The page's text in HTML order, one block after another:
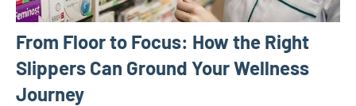
From Floor to Focus: How the Right
Slippers Can Ground Your Wellness
Journey